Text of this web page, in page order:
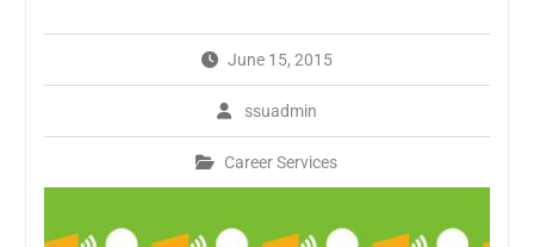
June 15, 2015
ssuadmin
Career Services